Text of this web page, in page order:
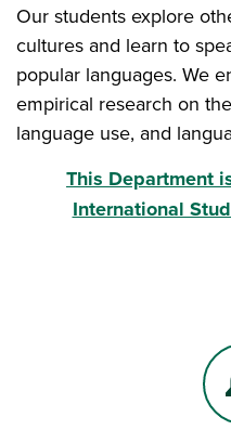
Our students explore
cultures and learn to
popular languages. We
empirical research on
language use, and
This Department
International